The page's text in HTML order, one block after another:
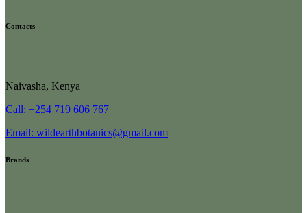
Contacts
Naivasha, Kenya
Call: +254 719 606 767
Email: wildearthbotanics@gmail.com
Brands